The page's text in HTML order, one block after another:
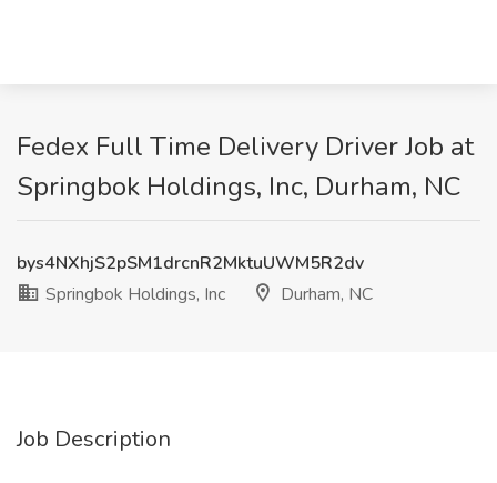
Fedex Full Time Delivery Driver Job at
Springbok Holdings, Inc, Durham, NC
bys4NXhjS2pSM1drcnR2MktuUWM5R2dv
Springbok Holdings, Inc
Durham, NC
Job Description